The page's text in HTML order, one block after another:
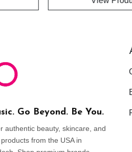
Go Beyond. Be You.
authentic beauty, skincare, and
from the USA in